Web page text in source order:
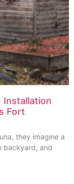
Installation
Fort
they imagine a
backyard, and